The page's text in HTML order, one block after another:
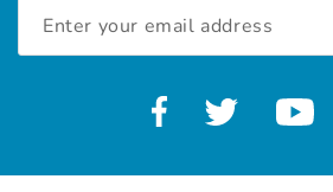
Address